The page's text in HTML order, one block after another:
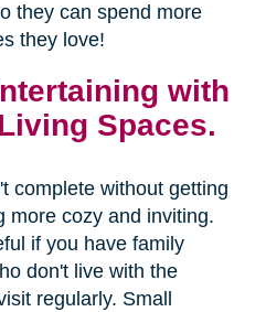
they can spend more
they love!
with
Spaces.
complete without getting
more cozy and inviting.
if you have family
don't live with the
regularly. Small